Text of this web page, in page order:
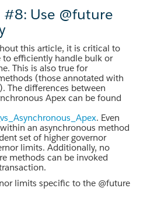
#8: Use @future
this article, it is critical to
to efficiently handle bulk or
This is also true for
(those annotated with
The differences between
Apex can be found
. Even
an asynchronous method
set of higher governor
limits. Additionally, no
methods can be invoked
limits specific to the @future